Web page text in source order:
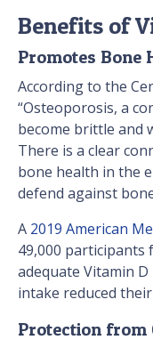
Benefits of
Promotes Bone
According to the
“Osteoporosis, a
become brittle and
There is a clear
bone health in the
defend against
A 2019 American
49,000 participants
adequate Vitamin
intake reduced
Protection from